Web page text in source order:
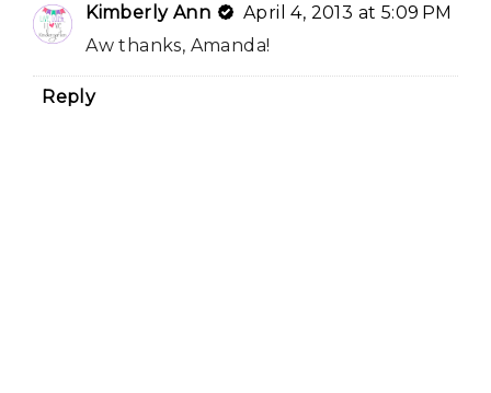
Kimberly Ann
April 4, 2013 at 5:09 PM
Aw thanks, Amanda!
Reply